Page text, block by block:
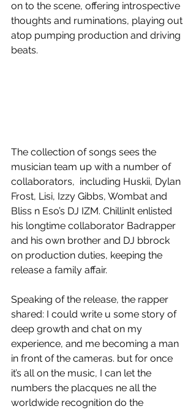
on to the scene, offering introspective
thoughts and ruminations, playing out
atop pumping production and driving
beats.
The collection of songs sees the
musician team up with a number of
collaborators,  including Huskii, Dylan
Frost, Lisi, Izzy Gibbs, Wombat and
Bliss n Eso’s DJ IZM. ChillinIt enlisted
his longtime collaborator Badrapper
and his own brother and DJ bbrock
on production duties, keeping the
release a family affair.
Speaking of the release, the rapper
shared: I could write u some story of
deep growth and chat on my
experience, and me becoming a man
in front of the cameras. but for once
it’s all on the music, I can let the
numbers the placques ne all the
worldwide recognition do the